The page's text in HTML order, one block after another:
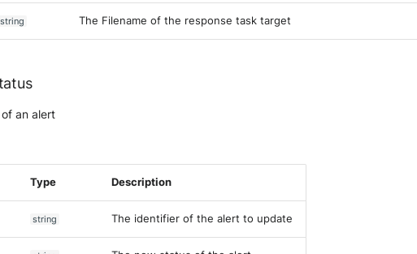
string The Filename of the response task target
an alert
Type Description
string The identifier of the alert to update